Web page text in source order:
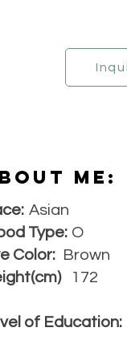
Me:
Asian
Type: O
Color:
Brown
172
of Education: